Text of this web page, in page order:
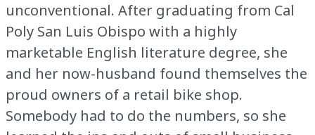
unconventional. After graduating from Cal
Poly San Luis Obispo with a highly
marketable English literature degree, she
and her now-husband found themselves the
proud owners of a retail bike shop.
Somebody had to do the numbers, so she